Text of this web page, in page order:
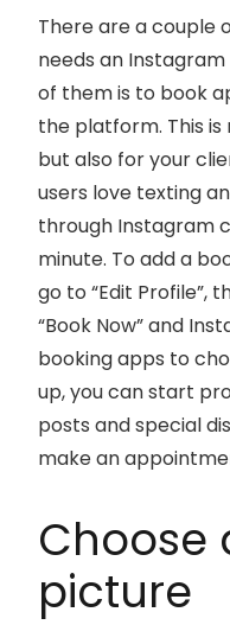
There are a couple
needs an
of them is to book
the platform. This
but also for your
users love texting
through Instagram
minute. To add a
go to “Edit Profile”,
“Book Now” and
booking apps to
up, you can start
posts and special
make an
Choose
picture